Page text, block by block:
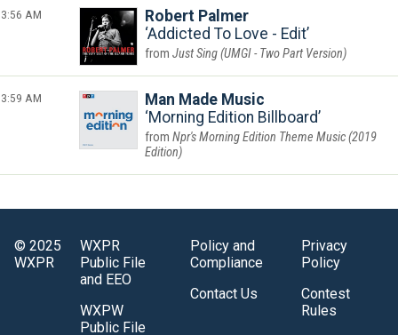
3:56 AM
Robert Palmer
Addicted To Love - Edit
Just Sing (UMGI - Two Part Version)
3:59 AM
Man Made Music
Morning Edition Billboard
Npr's Morning Edition Theme Music (2019
Edition)
© 2025
WXPR
WXPR
Public File
and EEO
WXPW
Public File
Policy and
Compliance
Contact Us
Privacy
Policy
Contest
Rules